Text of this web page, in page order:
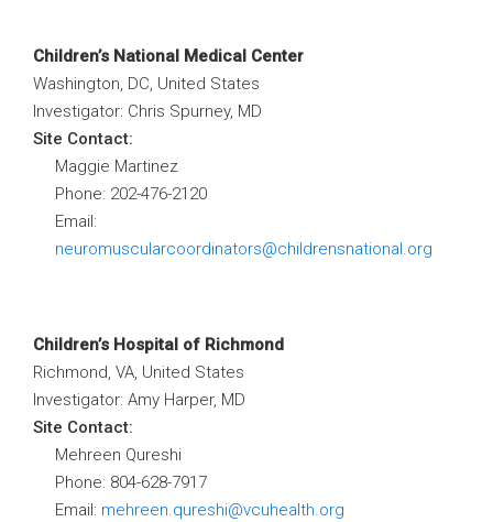
Children’s National Medical Center
Washington, DC, United States
Investigator: Chris Spurney, MD
Site Contact:
Maggie Martinez
Phone: 202-476-2120
Email:
neuromuscularcoordinators@childrensnational.org
Children’s Hospital of Richmond
Richmond, VA, United States
Investigator: Amy Harper, MD
Site Contact:
Mehreen Qureshi
Phone: 804-628-7917
Email: mehreen.qureshi@vcuhealth.org